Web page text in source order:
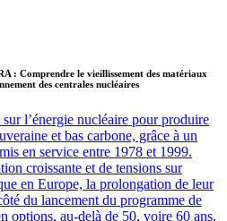
: Comprendre le vieillissement des matériaux
des centrales nucléaires
l’énergie nucléaire pour produire
et bas carbone, grâce à un
en service entre 1978 et 1999.
croissante et de tensions sur
en Europe, la prolongation de leur
du lancement du programme de
options, au-delà de 50, voire 60 ans,